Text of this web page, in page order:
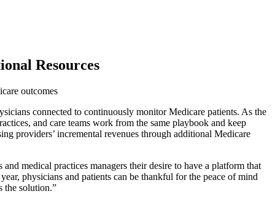
Resources
outcomes
connected to continuously monitor Medicare patients. As the
and care teams work from the same playbook and keep
providers’ incremental revenues through additional Medicare
medical practices managers their desire to have a platform that
physicians and patients can be thankful for the peace of mind
the solution.”